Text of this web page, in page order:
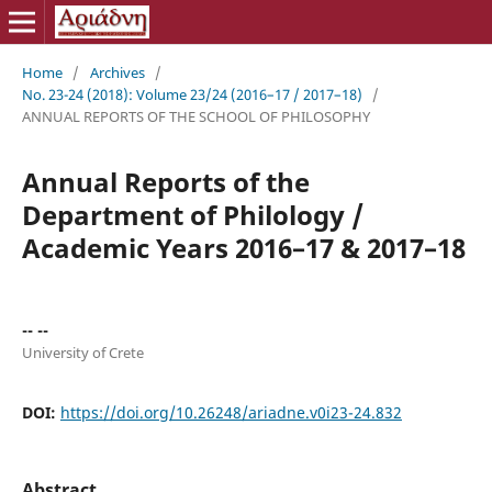
Home / Archives /
No. 23-24 (2018): Volume 23/24 (2016–17 / 2017–18)
/
ANNUAL REPORTS OF THE SCHOOL OF PHILOSOPHY
Annual Reports of the
Department of Philology /
Academic Years 2016–17 & 2017–18
-- --
University of Crete
DOI: https://doi.org/10.26248/ariadne.v0i23-24.832